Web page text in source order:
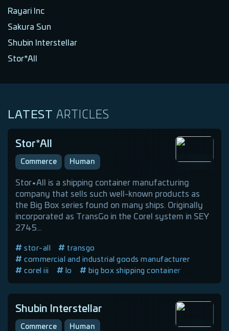
Rayari Inc
Sakura Sun
Shubin Interstellar
Stor*All
LATEST ARTICLES
Stor*All
Commerce Human
Stor•All is a shipping container manufacturing
company that sells such well-known products as
the Big Box series found on many ships. Originally
incorporated as TransGo in the Corel system in SEY
2745...
stor-all
transgo
commercial and industrial goods manufacturer
corel iii
lo
big box shipping container
human company
Shubin Interstellar
Commerce Human